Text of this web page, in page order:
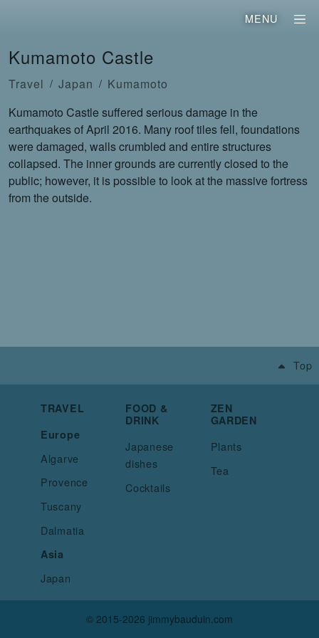
MENU
Kumamoto Castle
Travel Japan
Kumamoto
Kumamoto Castle suffered serious damage in the
earthquakes of April 2016. Many roof tiles fell, foundations
were damaged, walls crumbled and entire structures
collapsed. The inner grounds are currently closed to the
public; however, it is possible to look at the massive fortress
from the outside.
Top
TRAVEL
Europe
Algarve
Provence
Tuscany
Dalmatia
Asia
Japan
FOOD &
DRINK
Japanese
dishes
Cocktails
ZEN
GARDEN
Plants
Tea
© 2015-2026 jimmybauduin.com